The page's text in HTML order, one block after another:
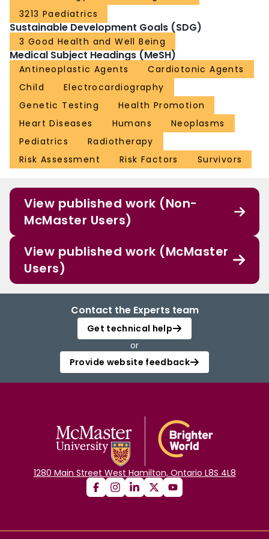
3213 Paediatrics
Sustainable Development Goals (SDG)
3 Good Health and Well Being
Medical Subject Headings (MeSH)
Antineoplastic Agents
Cardiotonic Agents
Child
Electrocardiography
Genetic Testing
Health Promotion
Heart Diseases
Humans
Neoplasms
Pediatrics
Radiotherapy
Risk Assessment
Risk Factors Survivors
View published work (Non-
McMaster Users)
View published work (McMaster
Users)
Contact the Experts team
Get technical help
or
Provide website feedback
1280 Main Street West Hamilton, Ontario L8S 4L8